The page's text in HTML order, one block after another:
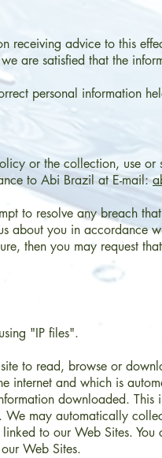
receiving advice to this
are satisfied that the
personal information
or the collection, use
to Abi Brazil at E-mail:
to resolve any breach
about you in accordance
then you may request
"IP files".
to read, browse or
internet and which is
downloaded.
may automatically
to our Web Sites.
Web Sites.